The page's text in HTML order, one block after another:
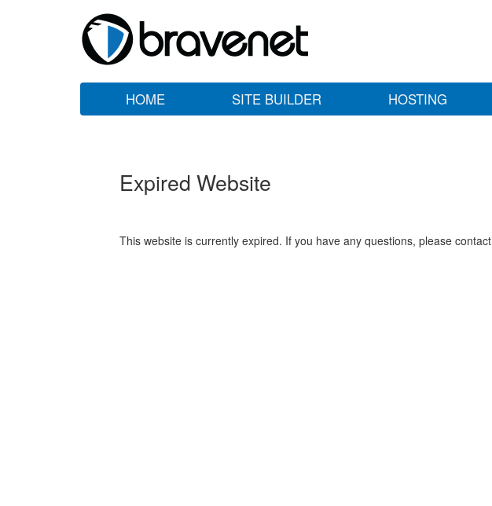
HOME SITE BUILDER HOSTING
Expired Website
This website is currently expired. If you have any questions, please contact